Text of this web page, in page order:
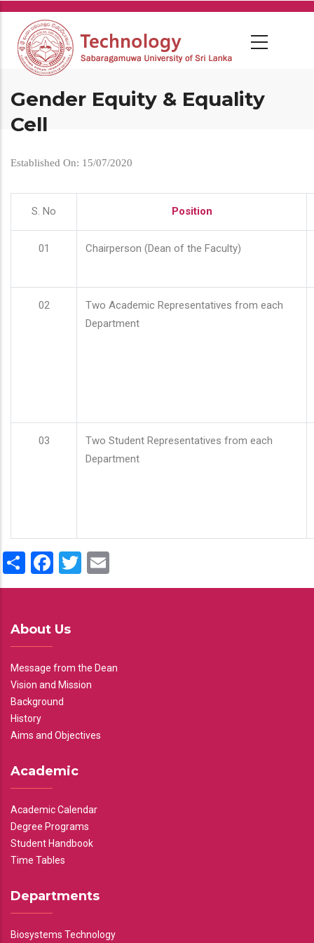
Skip
main
content
Gender Equity & Equality
Cell
Established On: 15/07/2020
S. No Position
01 Chairperson (Dean of the Faculty)
02
Two Academic Representatives from each
Department
03
Two Student Representatives from each
Department
ShareFacebook
Twitter
About Us
Message from the Dean
Vision and Mission
Background
History
Aims and Objectives
Academic
Academic Calendar
Degree Programs
Student Handbook
Time Tables
Departments
Biosystems Technology